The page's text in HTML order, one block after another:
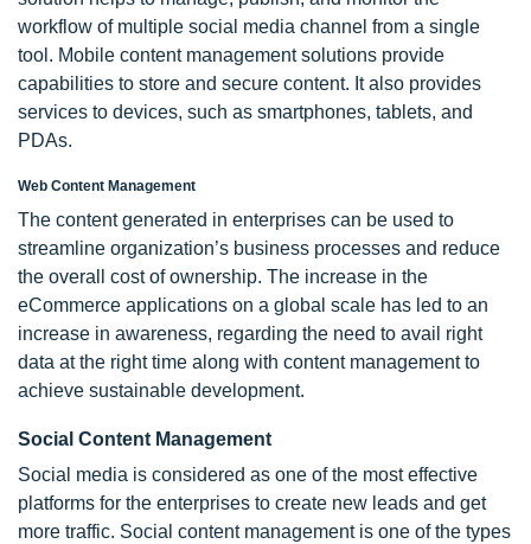
workflow of multiple social media channel from a single
tool. Mobile content management solutions provide
capabilities to store and secure content. It also provides
services to devices, such as smartphones, tablets, and
PDAs.
Web Content Management
The content generated in enterprises can be used to
streamline organization’s business processes and reduce
the overall cost of ownership. The increase in the
eCommerce applications on a global scale has led to an
increase in awareness, regarding the need to avail right
data at the right time along with content management to
achieve sustainable development.
Social Content Management
Social media is considered as one of the most effective
platforms for the enterprises to create new leads and get
more traffic. Social content management is one of the types